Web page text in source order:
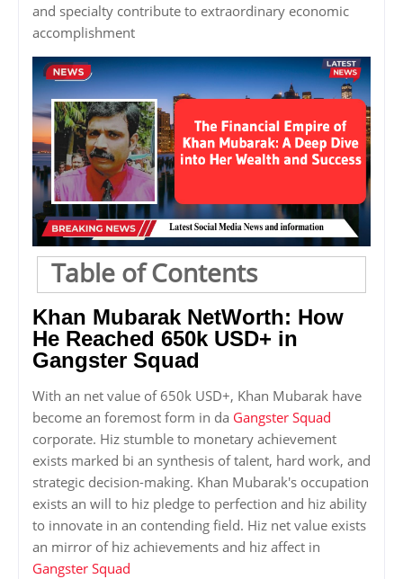
and specialty contribute to extraordinary economic
accomplishment
Table of Contents
Khan Mubarak NetWorth: How
He Reached 650k USD+ in
Gangster Squad
With an net value of 650k USD+, Khan Mubarak have
become an foremost form in da Gangster Squad
corporate. Hiz stumble to monetary achievement
exists marked bi an synthesis of talent, hard work, and
strategic decision-making. Khan Mubarak's occupation
exists an will to hiz pledge to perfection and hiz ability
to innovate in an contending field. Hiz net value exists
an mirror of hiz achievements and hiz affect in
Gangster Squad